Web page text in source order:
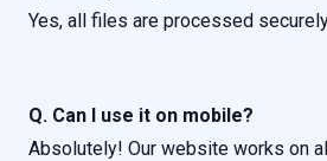
Yes, all files are processed
Q. Can I use it on mobile?
Absolutely! Our website works on